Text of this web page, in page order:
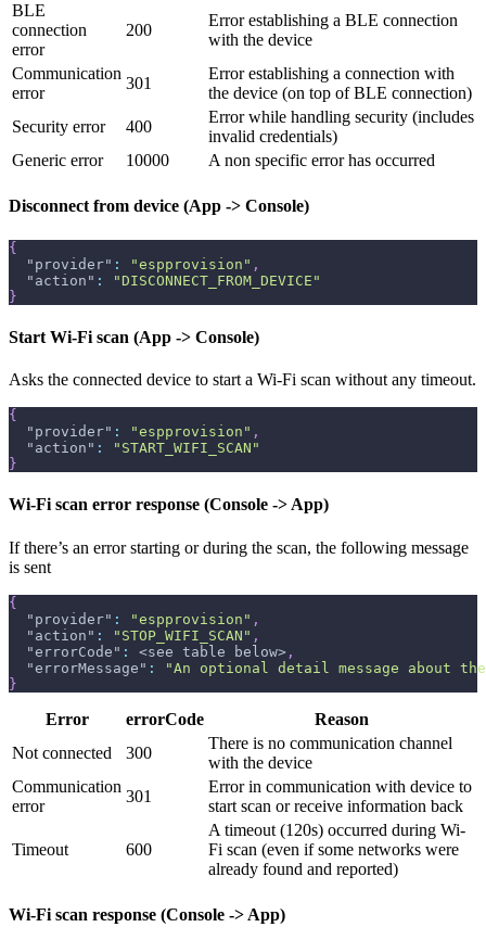
BLE
connection
error
200
Error establishing a BLE connection
with the device
Communication
error
301
Error establishing a connection with
the device (on top of BLE connection)
Security error
400
Error while handling security (includes
invalid credentials)
Generic error
10000 A non specific error has occurred
Disconnect from device (App -> Console)
{
"provider" : "espprovision" ,
"action" :
"DISCONNECT_FROM_DEVICE"
}
Start Wi-Fi scan (App -> Console)
Asks the connected device to start a Wi-Fi scan without any timeout.
{
"provider" : "espprovision" ,
"action" :
"START_WIFI_SCAN"
}
Wi-Fi scan error response (Console -> App)
If there’s an error starting or during the scan, the following message
is sent
{
"provider" : "espprovision" ,
"action" : "STOP_WIFI_SCAN" ,
"errorCode" : <see table below> ,
"errorMessage" :
"An optional detail message about
}
Error errorCode
Reason
Not connected
300
There is no communication channel
with the device
Communication
error
301
Error in communication with device to
start scan or receive information back
Timeout 600
A timeout (120s) occurred during Wi-
Fi scan (even if some networks were
already found and reported)
Wi-Fi scan response (Console -> App)